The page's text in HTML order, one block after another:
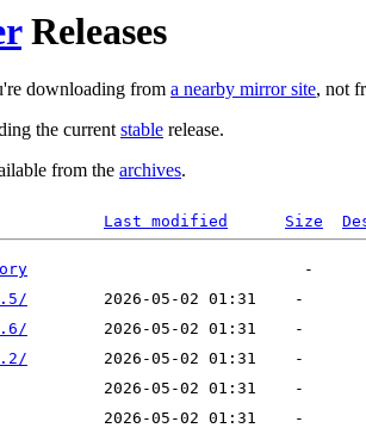
Releases
downloading from a nearby mirror site, not
the currentstable release.
from the archives.
Last modified Size